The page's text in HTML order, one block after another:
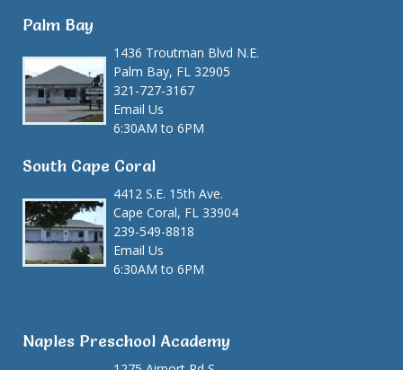
Palm Bay
1436 Troutman Blvd N.E.
Palm Bay, FL 32905
321-727-3167
Email Us
6:30AM to 6PM
South Cape Coral
4412 S.E. 15th Ave.
Cape Coral, FL 33904
239-549-8818
Email Us
6:30AM to 6PM
Naples Preschool Academy